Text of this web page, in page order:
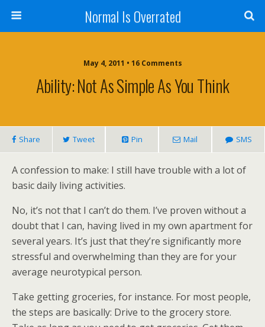
Normal Is Overrated
May 4, 2011 • 16 Comments
Ability: Not As Simple As You Think
Share Tweet Pin Mail SMS
A confession to make: I still have trouble with a lot of
basic daily living activities.
No, it’s not that I can’t do them. I’ve proven without a
doubt that I can, having lived in my own apartment for
several years. It’s just that they’re significantly more
stressful and overwhelming than they are for your
average neurotypical person.
Take getting groceries, for instance. For most people,
the steps are basically: Drive to the grocery store.